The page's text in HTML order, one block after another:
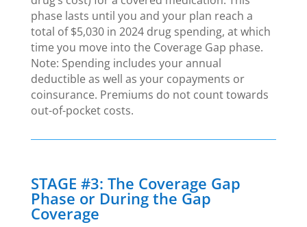
phase lasts until you and your plan reach a
total of $5,030 in 2024 drug spending, at which
time you move into the Coverage Gap phase.
Note: Spending includes your annual
deductible as well as your copayments or
coinsurance. Premiums do not count towards
out-of-pocket costs.
STAGE #3: The Coverage Gap
Phase or During the Gap
Coverage